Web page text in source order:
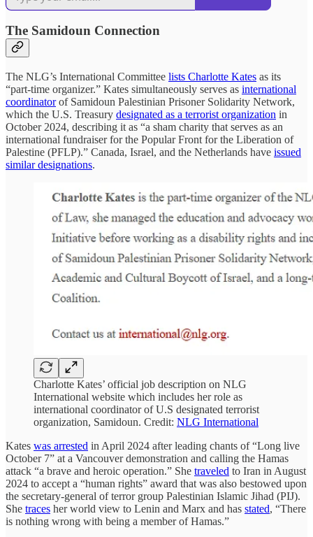
The Samidoun Connection
The NLG’s International Committee lists Charlotte Kates as its
“part-time organizer.” Kates simultaneously serves as international
coordinatorof Samidoun Palestinian Prisoner Solidarity Network,
which the U.S. Treasury designated as a terrorist organization in
October 2024, describing it as “a sham charity that serves as an
international fundraiser for the Popular Front for the Liberation of
Palestine (PFLP).” Canada, Israel, and the Netherlands have issued
similar designations.
Charlotte Kates’ official job description on NLG
International website which includes her role as
international coordinator of U.S designated terrorist
organization, Samidoun. Credit: NLG International
Kates was arrested in April 2024 after leading chants of “Long live
October 7” at a Vancouver demonstration and calling the Hamas
attack “a brave and heroic operation.” She traveled to Iran in August
2024 to accept a “human rights” award that was also bestowed upon
the secretary-general of terror group Palestinian Islamic Jihad (PIJ).
She traces her world view to Lenin and Marx and has stated, “There
is nothing wrong with being a member of Hamas.”